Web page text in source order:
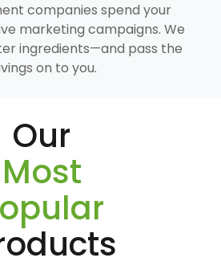
companies spend your
marketing campaigns. We
ingredients—and pass the
on to you.
Our
Most